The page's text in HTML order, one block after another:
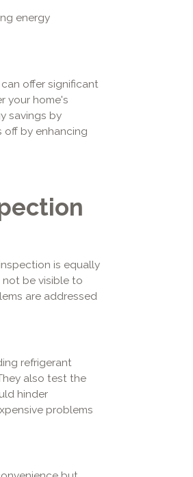
energy
offer significant
your home's
savings by
off by enhancing
is equally
be visible to
are addressed
refrigerant
also test the
hinder
problems